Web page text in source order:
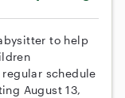
to help
schedule
August 13,